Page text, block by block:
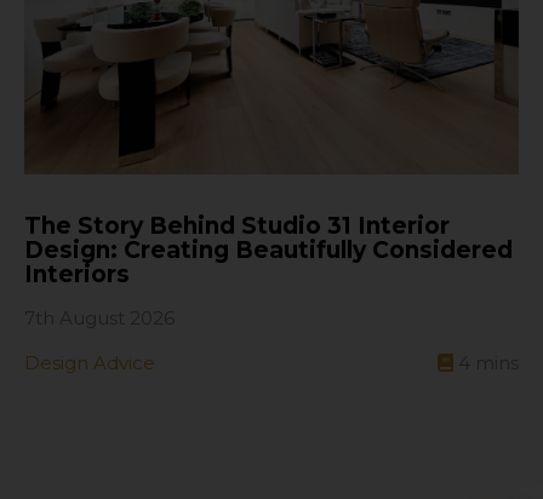
The Story Behind Studio 31 Interior
Design: Creating Beautifully Considered
Interiors
Design Advice